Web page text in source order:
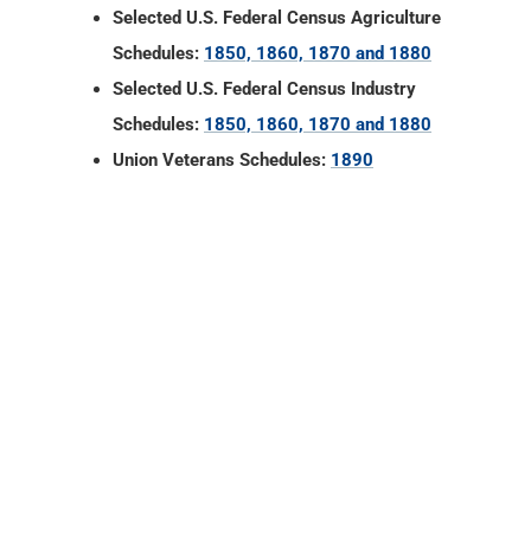
Selected U.S. Federal Census Agriculture
Schedules: 1850, 1860, 1870 and 1880
Selected U.S. Federal Census Industry
Schedules: 1850, 1860, 1870 and 1880
Union Veterans Schedules: 1890